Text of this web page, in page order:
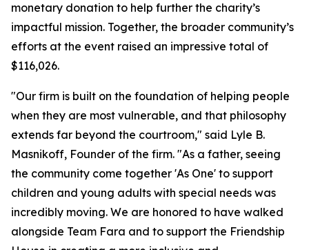
monetary donation to help further the charity’s
impactful mission. Together, the broader community’s
efforts at the event raised an impressive total of
$116,026.
"Our firm is built on the foundation of helping people
when they are most vulnerable, and that philosophy
extends far beyond the courtroom," said Lyle B.
Masnikoff, Founder of the firm. "As a father, seeing
the community come together 'As One' to support
children and young adults with special needs was
incredibly moving. We are honored to have walked
alongside Team Fara and to support the Friendship